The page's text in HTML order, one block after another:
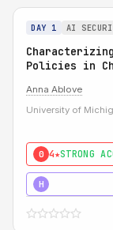
DAY 1 AI
Policies in
Anna Ablove
University of
0 4★STRONG
H